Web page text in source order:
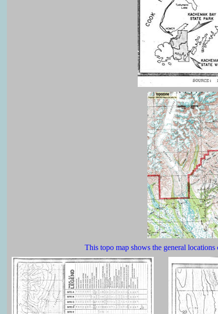
This topo map shows the general